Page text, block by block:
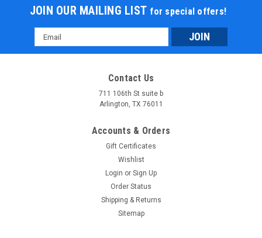
JOIN OUR MAILING LIST for special offers!
Email
Address
Contact Us
711 106th St suite b
Arlington, TX 76011
Accounts & Orders
Gift Certificates
Wishlist
Login or Sign Up
Order Status
Shipping & Returns
Sitemap